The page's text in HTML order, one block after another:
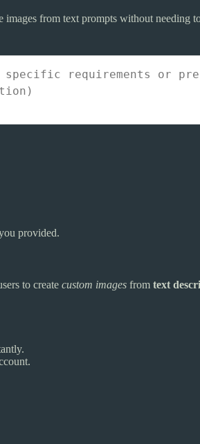
from text prompts without
provided.
to create custom images from text